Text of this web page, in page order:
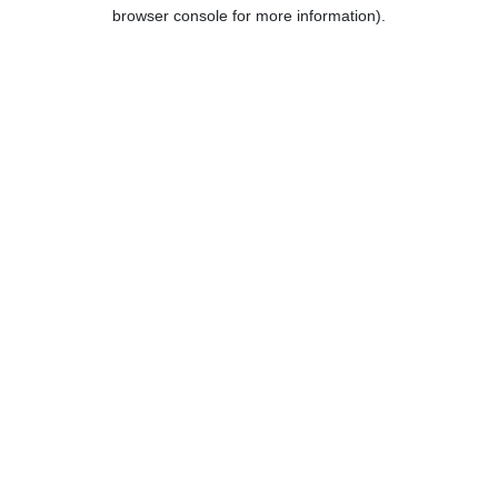
browser console for more information).